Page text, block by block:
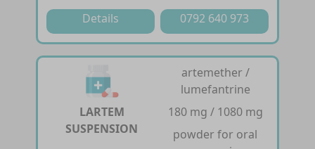
Details
0792 640 973
LARTEM
SUSPENSION
artemether /
lumefantrine
180 mg / 1080 mg
powder for oral